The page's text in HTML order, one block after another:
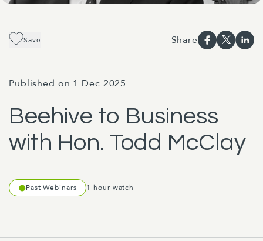
Save Share
Published on 1 Dec 2025
Beehive to Business
with Hon. Todd McClay
Past Webinars 1 hour watch